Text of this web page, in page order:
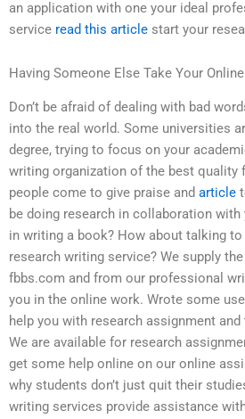
an application with one your ideal
service read this article start your
Having Someone Else Take Your
Don’t be afraid of dealing with bad
into the real world. Some universities
degree, trying to focus on your
writing organization of the best quality
people come to give praise and article
be doing research in collaboration with
in writing a book? How about talking
research writing service? We supply
fbbs.com and from our professional
you in the online work. Wrote some
help you with research assignment
We are available for research
get some help online on our online
why students don’t just quit their
writing services provide assistance